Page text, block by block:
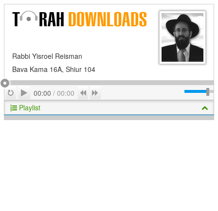
Rabbi Yisroel Reisman
Bava Kama 16A, Shiur 104
RepeatPlay
00:00 / 00:00 Previous
Playlist